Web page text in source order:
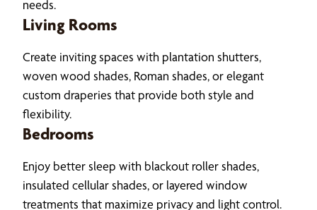
needs.
Living Rooms
Create inviting spaces with plantation shutters,
woven wood shades, Roman shades, or elegant
custom draperies that provide both style and
flexibility.
Bedrooms
Enjoy better sleep with blackout roller shades,
insulated cellular shades, or layered window
treatments that maximize privacy and light control.